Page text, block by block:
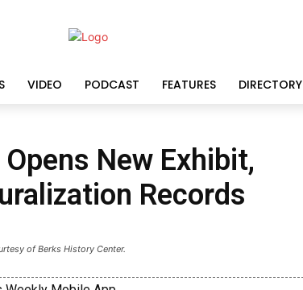
VIDEO PODCAST FEATURES DIRECTORY
New Exhibit,
Records
of Berks History Center.